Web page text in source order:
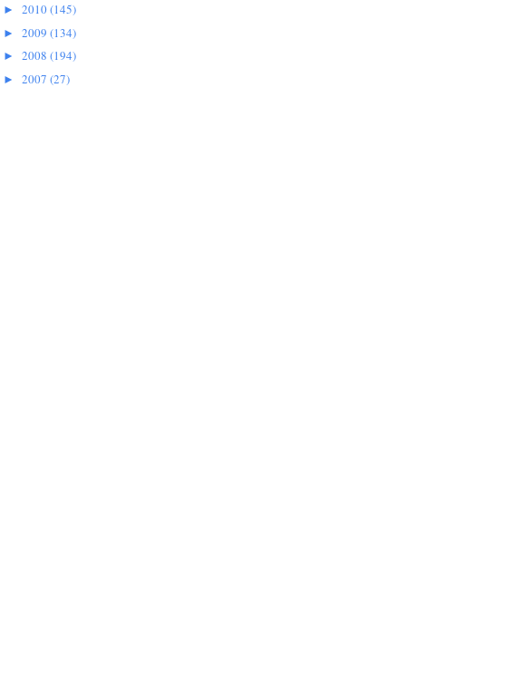
► 2010(145)
► 2009 (134)
► 2008 (194)
► 2007 (27)